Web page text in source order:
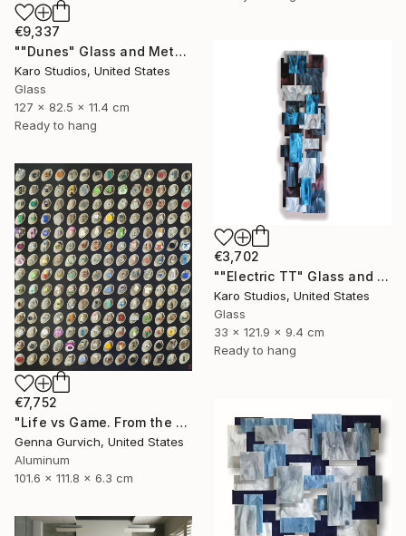
€9,337
""Dunes" Glass and Metal Wall Sculpture" Sculpture
Karo Studios, United States
Glass
127 x 82.5 x 11.4 cm
Ready to hang
€3,702
""Electric TT" Glass and Metal Wall Sculpture" Sculpture
Karo Studios, United States
Glass
33 x 121.9 x 9.4 cm
Ready to hang
€7,752
"Life vs Game. From the cycle "Exploring the Randomness"" Sculpture
Genna Gurvich, United States
Aluminum
101.6 x 111.8 x 6.3 cm